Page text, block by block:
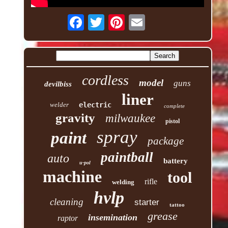
devilbiss cordless model guns
welder electric liner complete
gravity milwaukee pistol
paint spray package
auto u-pol paintball battery
machine welding rifle tool
cleaning hvlp starter tattoo
raptor insemination grease